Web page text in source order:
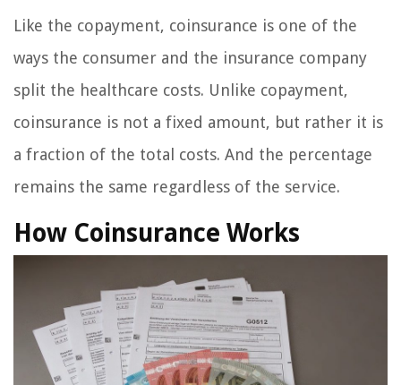
Like the copayment, coinsurance is one of the
ways the consumer and the insurance company
split the healthcare costs. Unlike copayment,
coinsurance is not a fixed amount, but rather it is
a fraction of the total costs. And the percentage
remains the same regardless of the service.
How Coinsurance Works